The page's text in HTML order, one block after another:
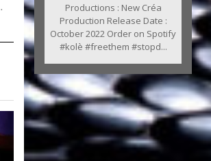
Productions : New Créa
Production Release Date :
October 2022 Order on Spotify
#kolè #freethem #stopd...